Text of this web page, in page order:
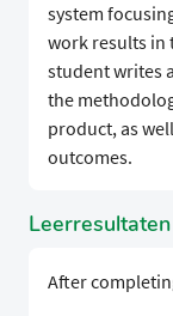
system
work results in
student writes
the
product, as
outcomes.
Leerresultaten
After